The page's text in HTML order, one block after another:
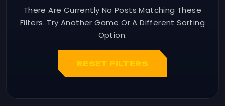
There Are Currently No Posts Matching These
Filters. Try Another Game Or A Different Sorting
Option.
RESET FILTERS